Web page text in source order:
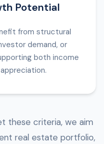
Potential
from structural
demand, or
both income
these criteria, we aim
real estate portfolio,